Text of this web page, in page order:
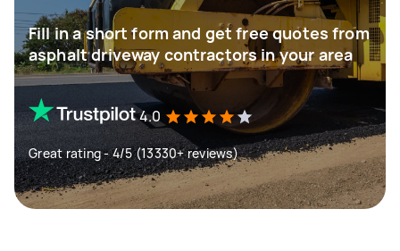
Fill in a short form and get free quotes from
asphalt driveway contractors in your area
4.0
Great rating - 4/5 (13330+ reviews)